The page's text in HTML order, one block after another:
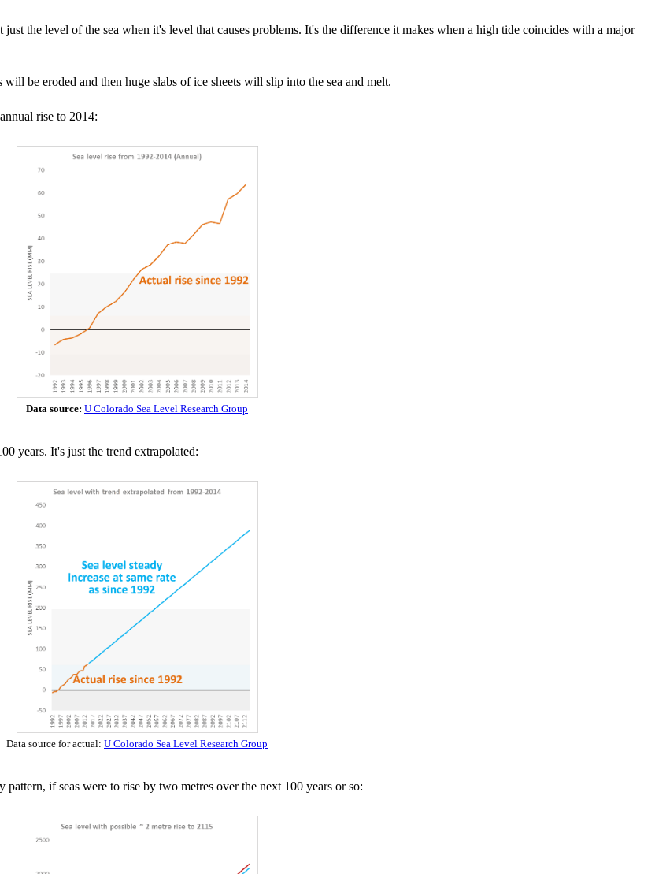
the level of the sea when it's level that causes problems. It's the difference it makes when a high tide coincides with a major
be eroded and then huge slabs of ice sheets will slip into the sea and melt.
rise to 2014:
Data source: U Colorado Sea Level Research Group
years. It's just the trend extrapolated:
Data source for actual: U Colorado Sea Level Research Group
if seas were to rise by two metres over the next 100 years or so: